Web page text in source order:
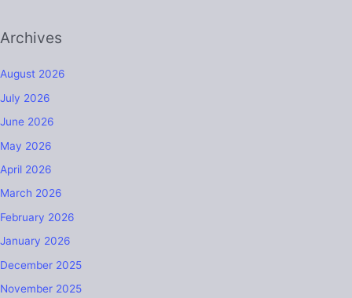
Archives
August 2026
July 2026
June 2026
May 2026
April 2026
March 2026
February 2026
January 2026
December 2025
November 2025